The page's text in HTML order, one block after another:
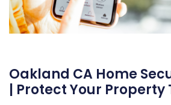
Oakland CA Home
| Protect Your Property